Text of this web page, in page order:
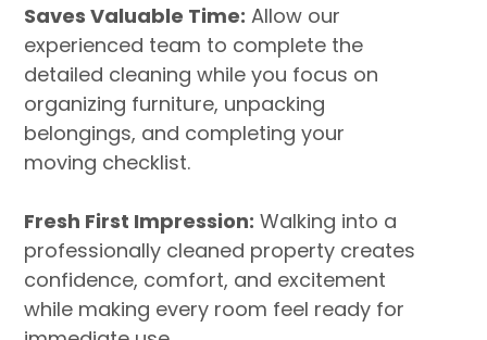
Saves Valuable Time: Allow our
experienced team to complete the
detailed cleaning while you focus on
organizing furniture, unpacking
belongings, and completing your
moving checklist.
Fresh First Impression: Walking into a
professionally cleaned property creates
confidence, comfort, and excitement
while making every room feel ready for